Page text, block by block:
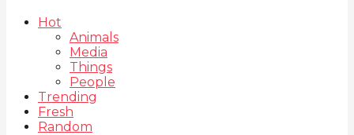
Hot
Animals
Media
Things
People
Trending
Fresh
Random